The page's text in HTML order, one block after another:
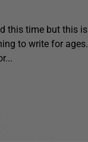
this time but this is
to write for ages.